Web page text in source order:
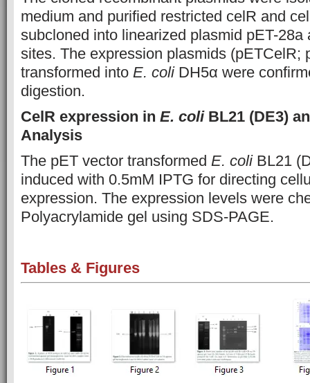
medium and purified restricted celR and
subcloned into linearized plasmid pET-
sites. The expression plasmids (pETCelR;
transformed into E. coliDH5α were
digestion.
CelR expression in E. coliBL21 (DE3)
Analysis
The pET vector transformed E. coliBL21
induced with 0.5mM IPTG for directing
expression. The expression levels were
Polyacrylamide gel using SDS-PAGE.
Tables & Figures